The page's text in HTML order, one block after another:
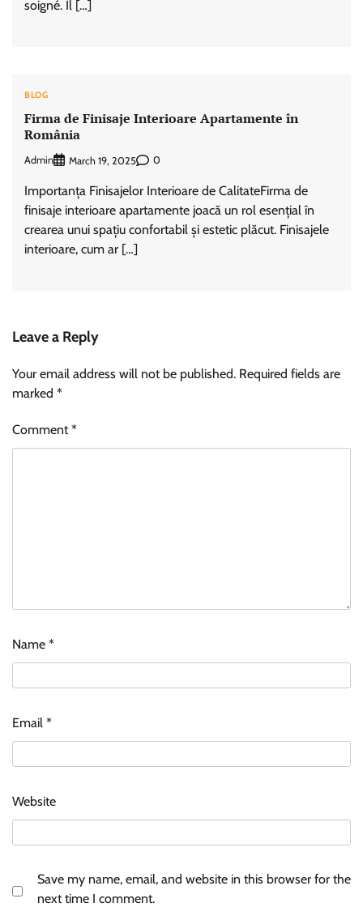
soigné. Il […]
BLOG
Firma de Finisaje Interioare Apartamente în
România
Admin March 19, 2025 0
Importanța Finisajelor Interioare de CalitateFirma de
finisaje interioare apartamente joacă un rol esențial în
crearea unui spațiu confortabil și estetic plăcut. Finisajele
interioare, cum ar […]
Leave a Reply
Your email address will not be published. Required fields are
marked *
Comment*
Name *
Email *
Website
Save my name, email, and website in this browser for the
next time I comment.